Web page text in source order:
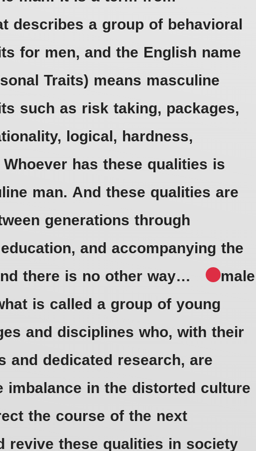
describes a group of behavioral
for men, and the English name
Traits) means masculine
such as risk taking, packages,
logical, hardness,
has these qualities is
man. And these qualities are
generations through
and accompanying the
there is no other way…
male
is called a group of young
and disciplines who, with their
and dedicated research, are
in the distorted culture
the course of the next
revive these qualities in society